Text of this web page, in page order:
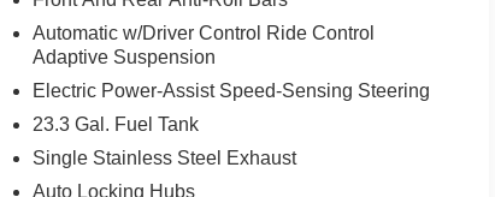
Automatic w/Driver Control Ride Control
Adaptive Suspension
Electric Power-Assist Speed-Sensing Steering
23.3 Gal. Fuel Tank
Single Stainless Steel Exhaust
Auto Locking Hubs